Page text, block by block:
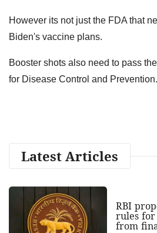
However its not just the FDA that
Biden's vaccine plans.
Booster shots also need to pass
for Disease Control and Prevention.
Latest Articles
RBI
rules for
from